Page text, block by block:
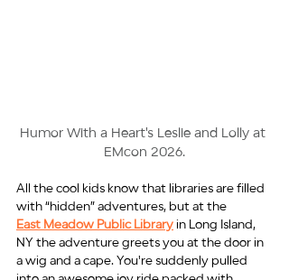
Humor With a Heart's Leslie and Lolly at
EMcon 2026.
All the cool kids know that libraries are filled
with “hidden” adventures, but at the
East Meadow Public Library in Long Island,
NY the adventure greets you at the door in
a wig and a cape. You're suddenly pulled